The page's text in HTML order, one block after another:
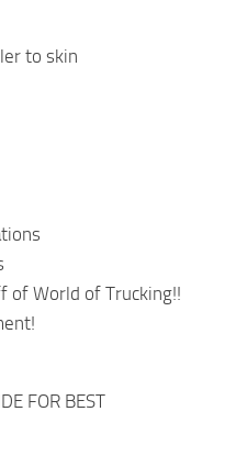
to skin
of World of Trucking!!
FOR BEST